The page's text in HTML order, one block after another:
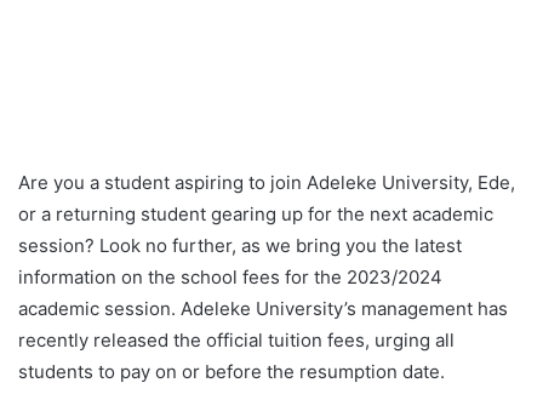
Are you a student aspiring to join Adeleke University, Ede,
or a returning student gearing up for the next academic
session? Look no further, as we bring you the latest
information on the school fees for the 2023/2024
academic session. Adeleke University’s management has
recently released the official tuition fees, urging all
students to pay on or before the resumption date.